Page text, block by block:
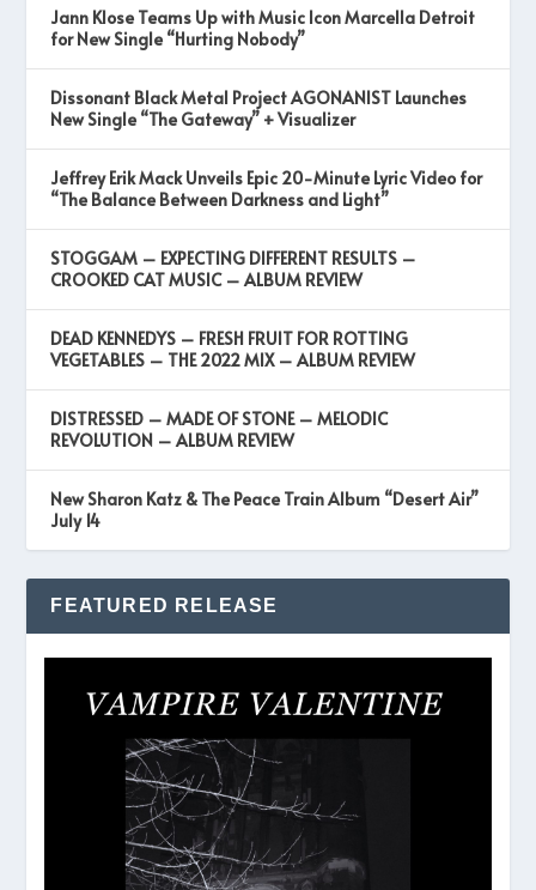
Jann Klose Teams Up with Music Icon Marcella Detroit
for New Single “Hurting Nobody”
Dissonant Black Metal Project AGONANIST Launches
New Single “The Gateway” + Visualizer
Jeffrey Erik Mack Unveils Epic 20-Minute Lyric Video for
“The Balance Between Darkness and Light”
STOGGAM – EXPECTING DIFFERENT RESULTS –
CROOKED CAT MUSIC – ALBUM REVIEW
DEAD KENNEDYS – FRESH FRUIT FOR ROTTING
VEGETABLES – THE 2022 MIX – ALBUM REVIEW
DISTRESSED – MADE OF STONE – MELODIC
REVOLUTION – ALBUM REVIEW
New Sharon Katz & The Peace Train Album “Desert Air”
July 14
FEATURED RELEASE